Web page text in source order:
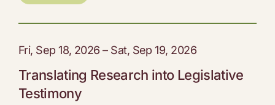
Fri, Sep 18, 2026 – Sat, Sep 19, 2026
Translating Research into Legislative
Testimony